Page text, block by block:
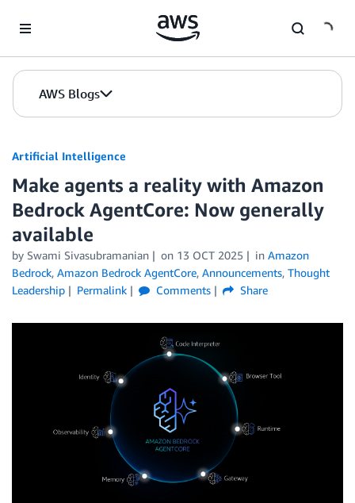
AWS Blogs
Artificial Intelligence
Make agents a reality with Amazon
Bedrock AgentCore: Now generally
available
by Swami Sivasubramanian on 13 OCT 2025 in Amazon
Bedrock, Amazon Bedrock AgentCore, Announcements, Thought
Leadership
Permalink Comments Share